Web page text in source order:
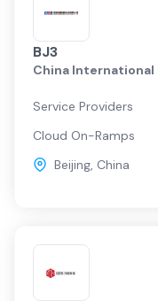
BJ3
China International
Service Providers
Cloud On-Ramps
Beijing, China